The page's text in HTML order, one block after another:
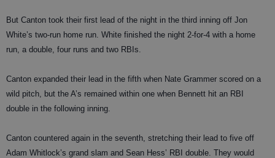
But Canton took their first lead of the night in the third inning off Jon
White’s two-run home run. White finished the night 2-for-4 with a home
run, a double, four runs and two RBIs.
Canton expanded their lead in the fifth when Nate Grammer scored on a
wild pitch, but the A’s remained within one when Bennett hit an RBI
double in the following inning.
Canton countered again in the seventh, stretching their lead to five off
Adam Whitlock’s grand slam and Sean Hess’ RBI double. They would